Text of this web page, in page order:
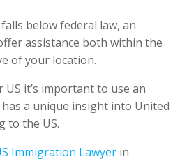
below federal law, an
assistance both within the
of your location.
US it’s important to use an
a unique insight into United
to the US.
Immigration Lawyer in